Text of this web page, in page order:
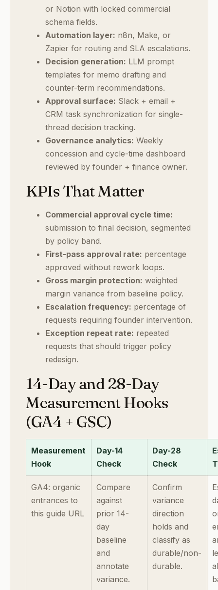
or Notion with locked commercial
schema fields.
Automation layer: n8n, Make, or
Zapier for routing and SLA escalations.
Decision generation: LLM prompt
templates for memo drafting and
counter-term recommendations.
Approval surface: Slack + email +
CRM task synchronization for single-
thread decision tracking.
Governance analytics: Weekly
concession and cycle-time dashboard
reviewed by founder + finance owner.
KPIs That Matter
Commercial approval cycle time:
submission to final decision, segmented
by policy band.
First-pass approval rate: percentage
approved without rework loops.
Gross margin protection: weighted
margin variance from baseline policy.
Escalation frequency: percentage of
requests requiring founder intervention.
Exception repeat rate: repeated
requests that should trigger policy
redesign.
14-Day and 28-Day
Measurement Hooks
(GA4 + GSC)
Measurement
Hook
Day-14
Check
Day-28
Check
GA4: organic
entrances to
this guide URL
Compare
against
prior 14-
day
baseline
and
annotate
variance.
Confirm
variance
direction
holds and
classify as
durable/non-
durable.